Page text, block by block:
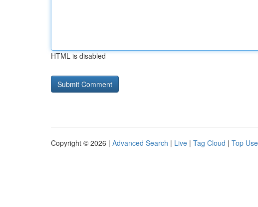
HTML is disabled
Copyright © 2026 | Advanced Search | Live | Tag Cloud | Top